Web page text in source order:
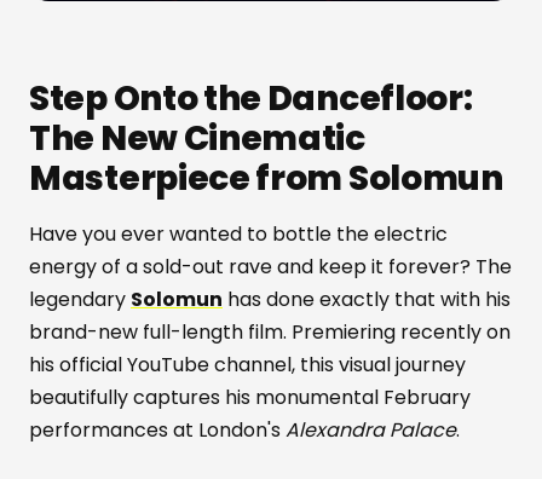
Step Onto the Dancefloor:
The New Cinematic
Masterpiece from Solomun
Have you ever wanted to bottle the electric
energy of a sold-out rave and keep it forever? The
legendary Solomun has done exactly that with his
brand-new full-length film. Premiering recently on
his official YouTube channel, this visual journey
beautifully captures his monumental February
performances at London'sAlexandra Palace.